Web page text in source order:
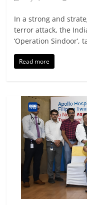
In a strong and
terror attack, the
‘Operation Sindoor’,
Read more